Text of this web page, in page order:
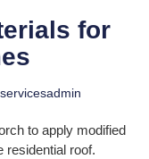
for